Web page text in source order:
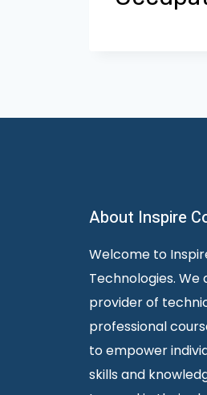
About Inspire
Welcome to
Technologies. We
provider of
professional
to empower
skills and